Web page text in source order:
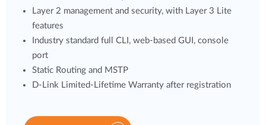
Layer 2 management and security, with Layer 3 Lite
features
Industry standard full CLI, web-based GUI, console
port
Static Routing and MSTP
D-Link Limited-Lifetime Warranty after registration